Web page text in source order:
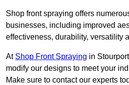
Shop front spraying offers
businesses, including improved
effectiveness, durability, versatility
At Shop Front Spraying in
modify our designs to meet your
Make sure to contact our experts